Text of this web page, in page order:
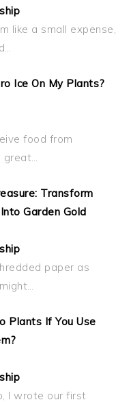
like a small expense,
Ice On My Plants?
food from
Transform
Garden Gold
paper as
Plants If You Use
I wrote our first